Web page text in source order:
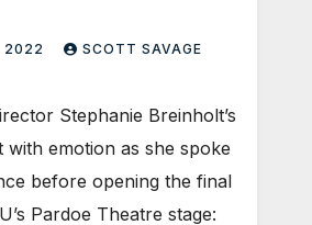
2022 SCOTT SAVAGE
Stephanie Breinholt’s
with emotion as she spoke
before opening the final
Pardoe Theatre stage: